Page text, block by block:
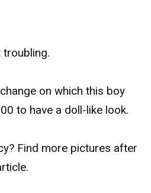
on which this boy
to have a doll-like look.
Find more pictures after